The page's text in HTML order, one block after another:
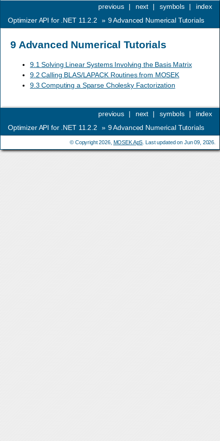
index
symbols |
next |
previous
|
Optimizer API for .NET 11.2.2
» 9Advanced Numerical Tutorials
9 Advanced Numerical Tutorials
9.1 Solving Linear Systems Involving the Basis Matrix
9.2 Calling BLAS/LAPACK Routines from MOSEK
9.3 Computing a Sparse Cholesky Factorization
index
symbols |
next |
previous
|
Optimizer API for .NET 11.2.2
» 9Advanced Numerical Tutorials
© Copyright 2026, MOSEK ApS . Last updated on Jun 09, 2026.